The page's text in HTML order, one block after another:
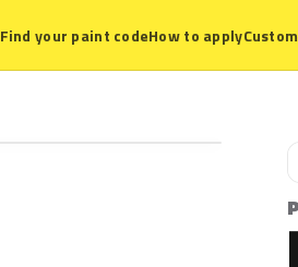
Find your paint codeHow to apply